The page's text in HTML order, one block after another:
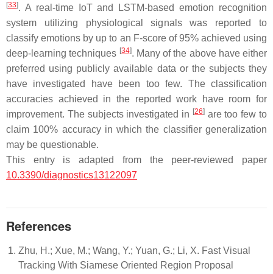
[33]. A real-time IoT and LSTM-based emotion recognition
system utilizing physiological signals was reported to
classify emotions by up to an F-score of 95% achieved using
deep-learning techniques [34]. Many of the above have either
preferred using publicly available data or the subjects they
have investigated have been too few. The classification
accuracies achieved in the reported work have room for
improvement. The subjects investigated in [26]are too few to
claim 100% accuracy in which the classifier generalization
may be questionable.
This entry is adapted from the peer-reviewed paper
10.3390/diagnostics13122097
References
Zhu, H.; Xue, M.; Wang, Y.; Yuan, G.; Li, X. Fast Visual
Tracking With Siamese Oriented Region Proposal